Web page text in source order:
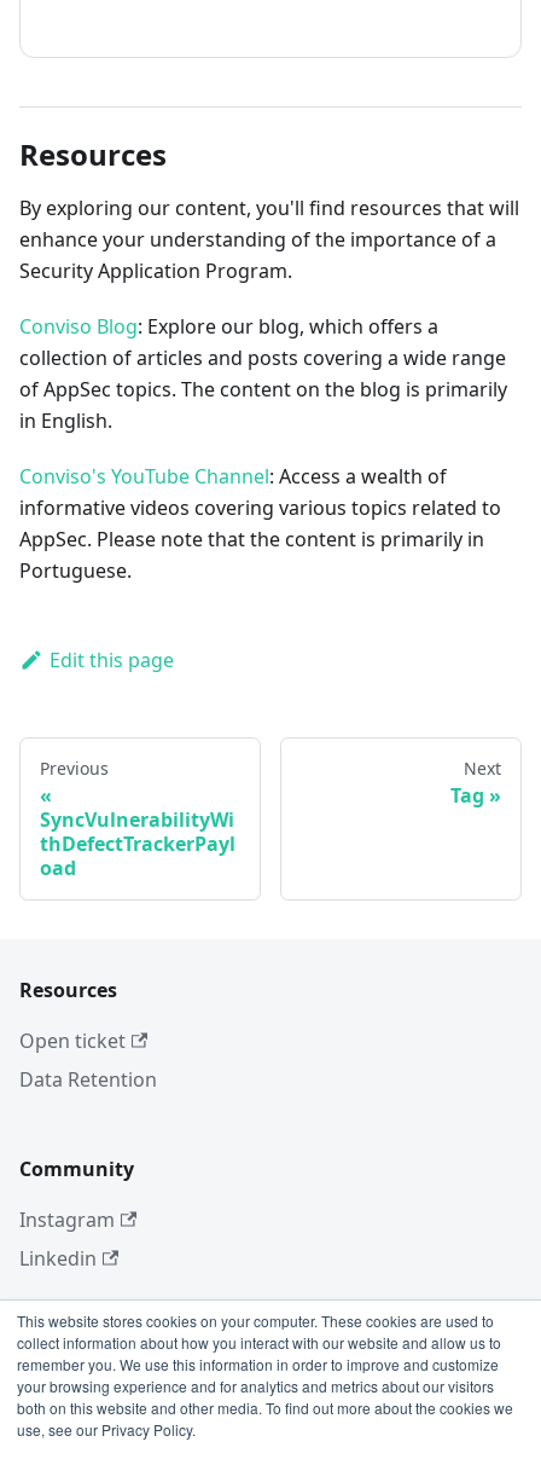
This website stores cookies on your computer. These cookies are used to
collect information about how you interact with our website and allow us to
remember you. We use this information in order to improve and customize
your browsing experience and for analytics and metrics about our visitors
both on this website and other media. To find out more about the cookies we
use, see our Privacy Policy.
Resources
By exploring our content, you'll find resources that will
enhance your understanding of the importance of a
Security Application Program.
Conviso Blog: Explore our blog, which offers a
collection of articles and posts covering a wide range
of AppSec topics. The content on the blog is primarily
in English.
Conviso's YouTube Channel: Access a wealth of
informative videos covering various topics related to
AppSec. Please note that the content is primarily in
Portuguese.
Edit this page
Previous
SyncVulnerabilityWi
thDefectTrackerPayl
oad
Next
Tag
Resources
Open ticket
Data Retention
Community
Instagram
Linkedin
More
Blog
GitHub